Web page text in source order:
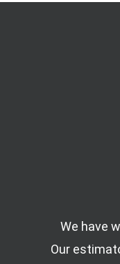
We have
Our